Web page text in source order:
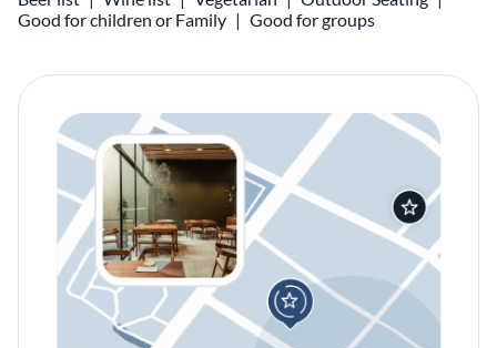
Good for children or Family
Good for groups